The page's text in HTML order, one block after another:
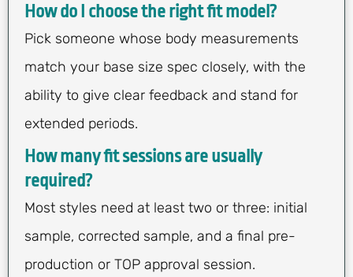
How do I choose the right fit model?
Pick someone whose body measurements
match your base size spec closely, with the
ability to give clear feedback and stand for
extended periods.
How many fit sessions are usually
required?
Most styles need at least two or three: initial
sample, corrected sample, and a final pre-
production or TOP approval session.